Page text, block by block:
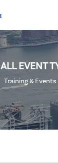
ALL EVENT
Training & Events